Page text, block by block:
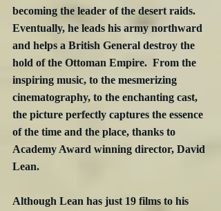
becoming the leader of the desert raids.
Eventually, he leads his army northward
and helps a British General destroy the
hold of the Ottoman Empire.  From the
inspiring music, to the mesmerizing
cinematography, to the enchanting cast,
the picture perfectly captures the essence
of the time and the place, thanks to
Academy Award winning director, David
Lean.
Although Lean has just 19 films to his